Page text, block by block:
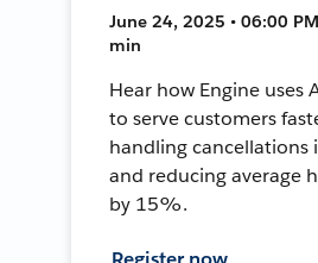
June 24, 2025 • 06:00 PM
min
Hear how Engine uses
to serve customers
handling cancellations
and reducing average
by 15%.